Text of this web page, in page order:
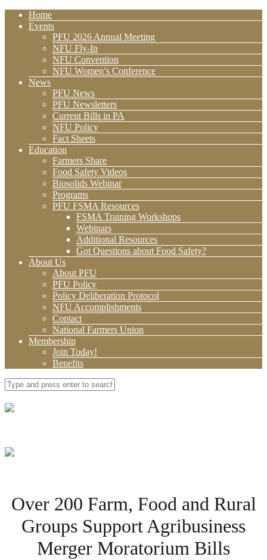
Home
Events
PFU 2026 Annual Meeting
NFU Fly-In
NFU Convention
NFU Women’s Conference
News
PFU News
PFU Newsletters
Current Bills in PA
NFU Policy
Fact Sheets
Education
Farmers Share
Food Safety Videos
Biosolids Webinar
Programs
PFU FSMA Resources
FSMA Training Workshops
Webinars
Additional Resources
Got Questions about Food Safety?
About Us
About PFU
PFU Policy
Policy Deliberation Protocol
NFU Accomplishments
Contact
National Farmers Union
Membership
Join Today!
Benefits
Over 200 Farm, Food and Rural
Groups Support Agribusiness
Merger Moratorium Bills